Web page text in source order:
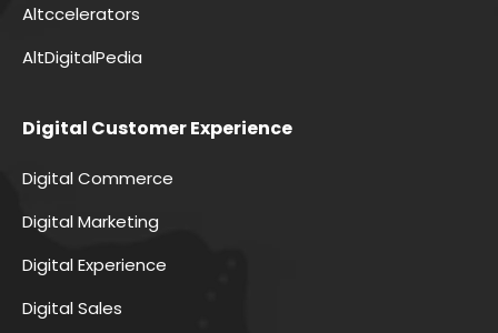
Altccelerators
AltDigitalPedia
Digital Customer Experience
Digital Commerce
Digital Marketing
Digital Experience
Digital Sales